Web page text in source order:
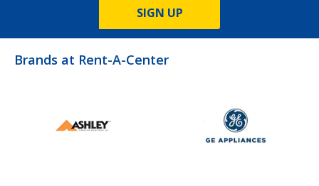
SIGN UP
Brands at Rent-A-Center